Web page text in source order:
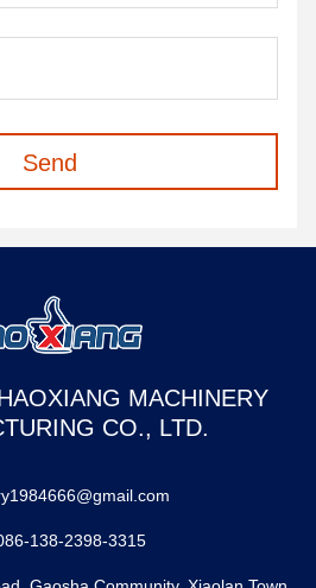
Send
MACHINERY
CO., LTD.
138-2398-3315